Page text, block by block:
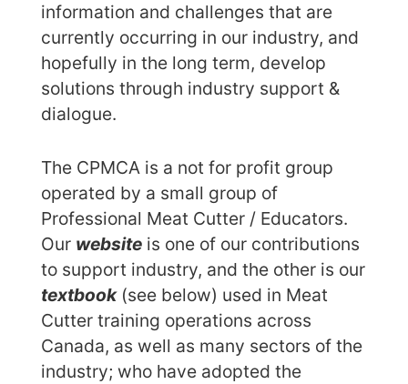
information and challenges that are
currently occurring in our industry, and
hopefully in the long term, develop
solutions through industry support &
dialogue.
The CPMCA is a not for profit group
operated by a small group of
Professional Meat Cutter / Educators.
Our websiteis one of our contributions
to support industry, and the other is our
textbook(see below) used in Meat
Cutter training operations across
Canada, as well as many sectors of the
industry; who have adopted the